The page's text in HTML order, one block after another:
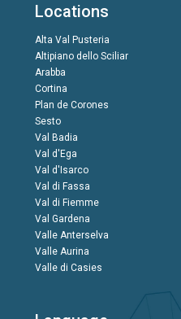
Locations
Alta Val Pusteria
Altipiano dello Sciliar
Arabba
Cortina
Plan de Corones
Sesto
Val Badia
Val d'Ega
Val d'Isarco
Val di Fassa
Val di Fiemme
Val Gardena
Valle Anterselva
Valle Aurina
Valle di Casies